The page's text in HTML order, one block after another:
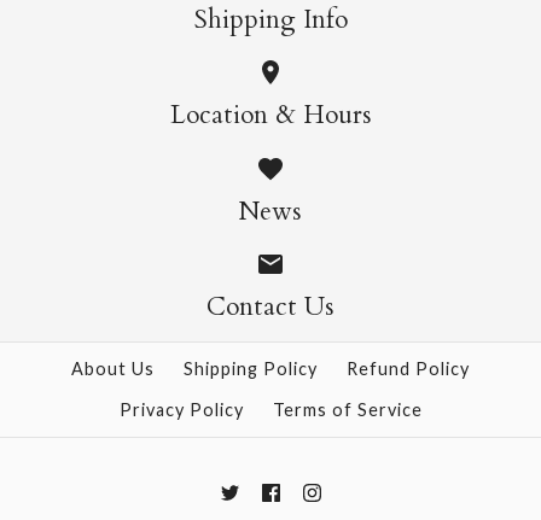
Shipping Info
Location & Hours
News
Contact Us
About Us Shipping Policy
Refund Policy
Privacy Policy
Terms of Service